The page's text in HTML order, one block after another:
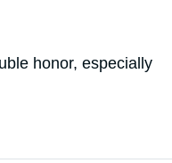
honor, especially